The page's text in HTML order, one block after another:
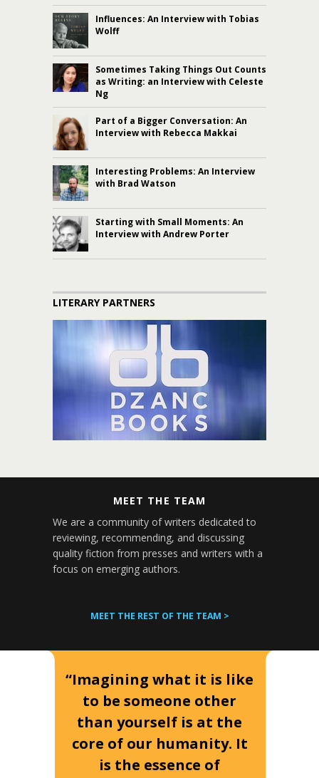
Influences: An Interview with Tobias
Wolff
Sometimes Taking Things Out Counts
as Writing: an Interview with Celeste
Ng
Part of a Bigger Conversation: An
Interview with Rebecca Makkai
Interesting Problems: An Interview
with Brad Watson
Starting with Small Moments: An
Interview with Andrew Porter
LITERARY PARTNERS
MEET THE TEAM
We are a community of writers dedicated to
reviewing, recommending, and discussing
quality fiction from presses and writers with a
focus on emerging authors.
MEET THE REST OF THE TEAM >
“Imagining what it is like
to be someone other
than yourself is at the
core of our humanity. It
is the essence of